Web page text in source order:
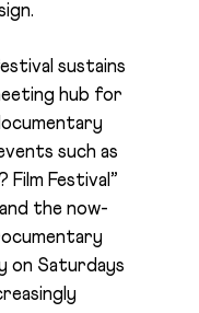
sustains
hub for
such as
Film Festival”
the now-
on Saturdays